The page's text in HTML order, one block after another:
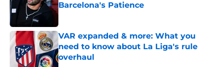
Barcelona's Patience
Published by on Invalid Date
VAR expanded & more: What you
need to know about La Liga's rule
overhaul